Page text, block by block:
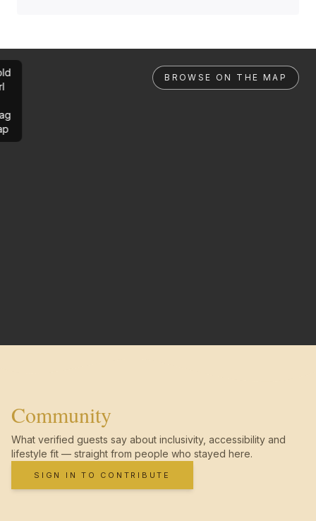
BROWSE ON THE MAP
Community
What verified guests say about inclusivity, accessibility and
lifestyle fit — straight from people who stayed here.
SIGN IN TO CONTRIBUTE